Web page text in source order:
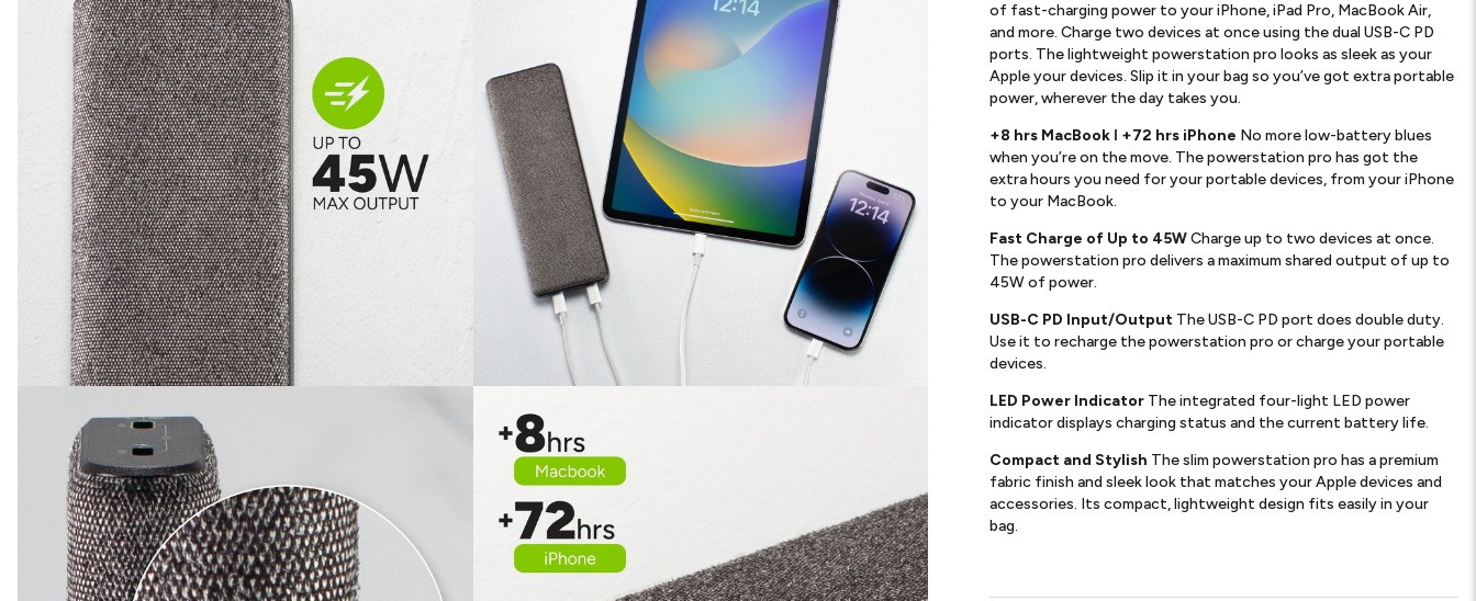
of fast-charging power to your iPhone, iPad Pro, MacBook Air,
and more. Charge two devices at once using the dual USB-C PD
ports. The lightweight powerstation pro looks as sleek as your
Apple your devices. Slip it in your bag so you’ve got extra portable
power, wherever the day takes you.
+8 hrs MacBook ǀ +72 hrs iPhone No more low-battery blues
when you’re on the move. The powerstation pro has got the
extra hours you need for your portable devices, from your iPhone
to your MacBook.
Fast Charge of Up to 45WCharge up to two devices at once.
The powerstation pro delivers a maximum shared output of up to
45W of power.
USB-C PD Input/Output The USB-C PD port does double duty.
Use it to recharge the powerstation pro or charge your portable
devices.
LED Power Indicator The integrated four-light LED power
indicator displays charging status and the current battery life.
Compact and Stylish The slim powerstation pro has a premium
fabric finish and sleek look that matches your Apple devices and
accessories. Its compact, lightweight design fits easily in your
bag.